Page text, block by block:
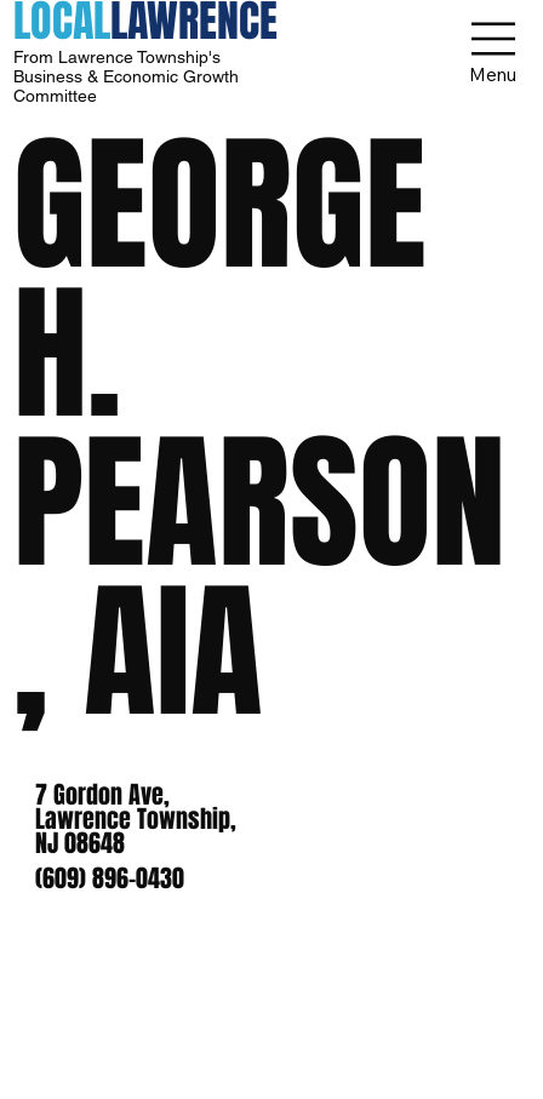
LOCALLAWRENCE
From Lawrence Township's
Business & Economic Growth
Committee
Menu
GEORGE
H.
PEARSON
, AIA
7 Gordon Ave,
Lawrence Township,
NJ 08648
(609) 896-0430